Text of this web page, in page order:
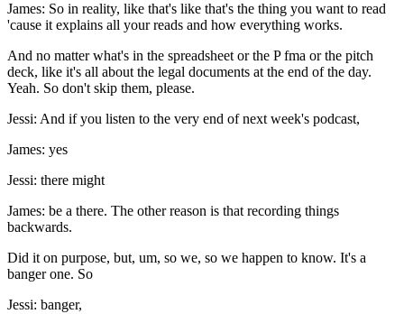
James: So in reality, like that's like that's the thing you want to read
'cause it explains all your reads and how everything works.
And no matter what's in the spreadsheet or the P fma or the pitch
deck, like it's all about the legal documents at the end of the day.
Yeah. So don't skip them, please.
Jessi: And if you listen to the very end of next week's podcast,
James: yes
Jessi: there might
James: be a there. The other reason is that recording things
backwards.
Did it on purpose, but, um, so we, so we happen to know. It's a
banger one. So
Jessi: banger,